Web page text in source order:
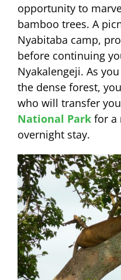
opportunity to
bamboo trees. A
Nyabitaba camp,
before continuing
Nyakalengeji. As
the dense forest,
who will transfer
National Park for a
overnight stay.